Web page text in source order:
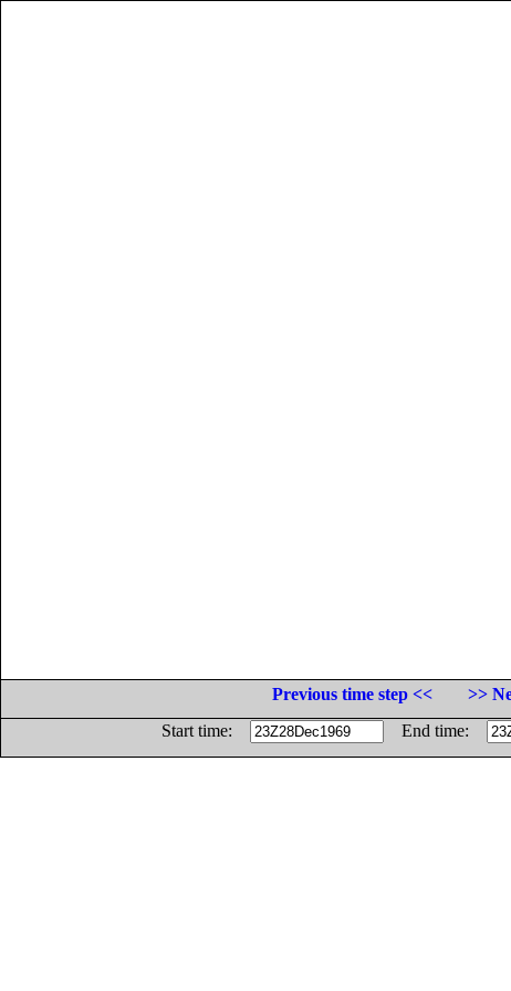
Previous time step <<
>>
Start time:
End time: